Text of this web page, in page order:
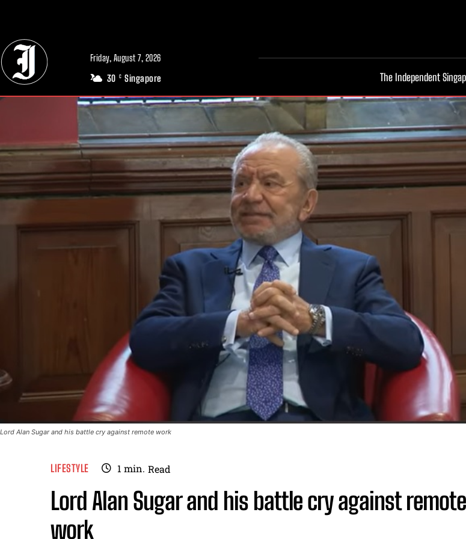
Friday, August 7, 2026
30 C Singapore The Independent
Lord Alan Sugar and his battle cry against remote work
LIFESTYLE 1 min. Read
Lord Alan Sugar and his battle cry against remote
work